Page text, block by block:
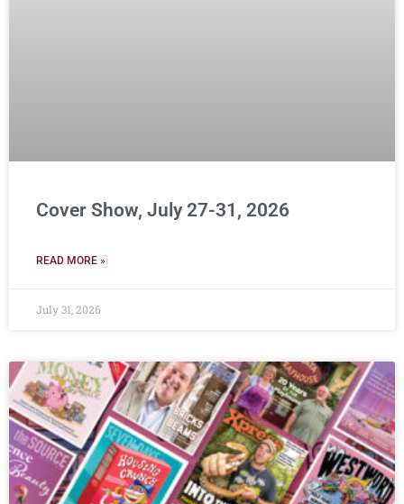
Cover Show, July 27-31, 2026
READ MORE »
July 31, 2026